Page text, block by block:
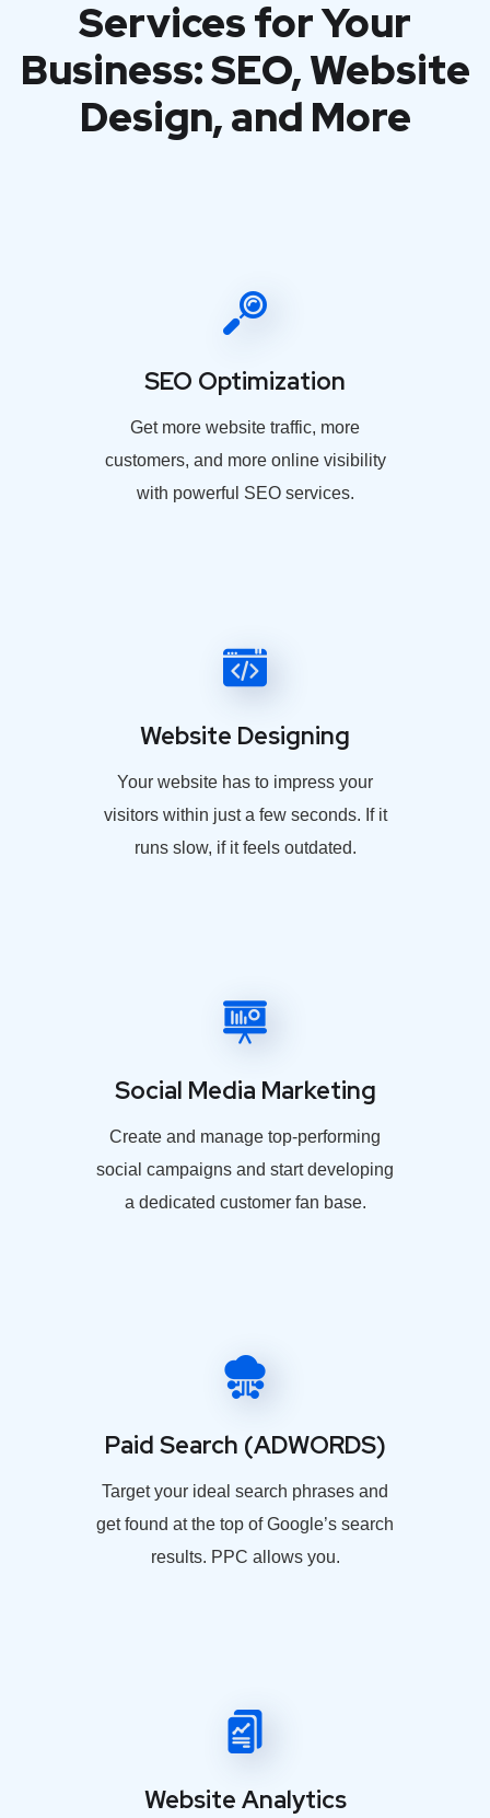
Services for Your
Business: SEO, Website
Design, and More
SEO Optimization
Get more website traffic, more
customers, and more online visibility
with powerful SEO services.
Website Designing
Your website has to impress your
visitors within just a few seconds. If it
runs slow, if it feels outdated.
Social Media Marketing
Create and manage top-performing
social campaigns and start developing
a dedicated customer fan base.
Paid Search (ADWORDS)
Target your ideal search phrases and
get found at the top of Google’s search
results. PPC allows you.
Website Analytics